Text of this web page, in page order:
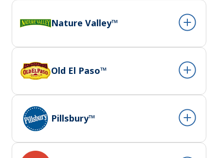
Nature Valley™
Old El Paso™
Pillsbury™